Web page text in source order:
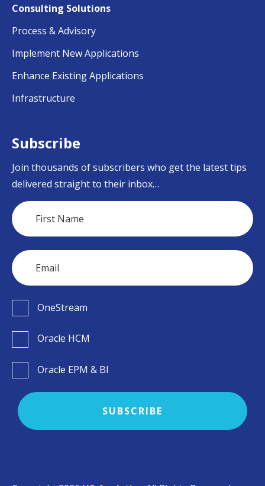
Consulting Solutions
Process & Advisory
Implement New Applications
Enhance Existing Applications
Infrastructure
Subscribe
Join thousands of subscribers who get the latest tips
delivered straight to their inbox…
OneStream
Oracle HCM
Oracle EPM & BI